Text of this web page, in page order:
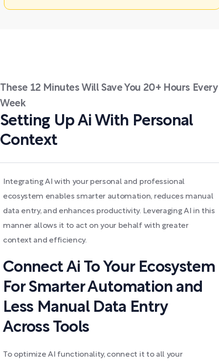
These 12 Minutes Will Save You 20+ Hours Every
Week
Setting Up Ai With Personal
Context
Integrating AI with your personal and professional
ecosystem enables smarter automation, reduces manual
data entry, and enhances productivity. Leveraging AI in this
manner allows it to act on your behalf with greater
context and efficiency.
Connect Ai To Your Ecosystem
For Smarter Automation and
Less Manual Data Entry
Across Tools
To optimize AI functionality, connect it to all your